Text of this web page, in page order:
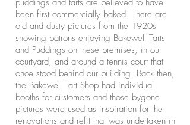
puddings and tarts are believed to have
been first commercially baked. There are
old and dusty pictures from the 1920s
showing patrons enjoying Bakewell Tarts
and Puddings on these premises, in our
courtyard, and around a tennis court that
once stood behind our building. Back then,
the Bakewell Tart Shop had individual
booths for customers and those bygone
pictures were used as inspiration for the
renovations and refit that was undertaken in